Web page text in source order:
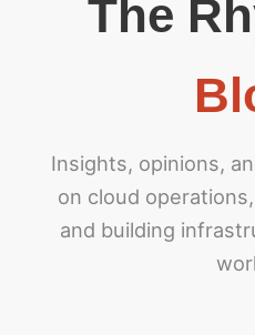
Insights, opinions,
on cloud
and building